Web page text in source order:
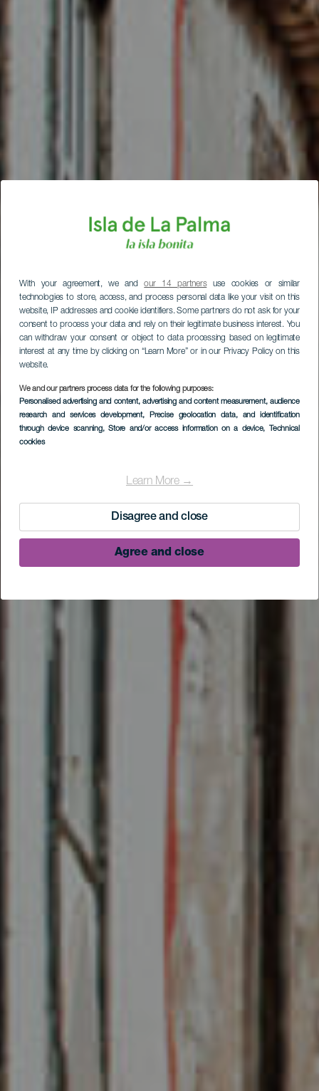
With your agreement, we andour 14 partnersuse cookies or similar
technologies to store, access, and process personal data like your visit on this
website, IP addresses and cookie identifiers. Some partners do not ask for your
consent to process your data and rely on their legitimate business interest. You
can withdraw your consent or object to data processing based on legitimate
interest at any time by clicking on “Learn More” or in our Privacy Policy on this
website.
We and our partners process data for the following purposes:
Personalised advertising and content, advertising and content measurement, audience
research and services development, Precise geolocation data, and identification
through device scanning, Store and/or access information on a device, Technical
cookies
Learn More →
Disagree and close
Agree and close
Garafía